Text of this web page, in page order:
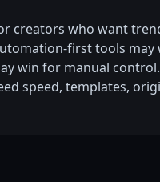
creators who want
first tools
win for manual
speed, templates,